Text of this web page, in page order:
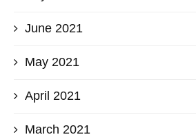
June 2021
May 2021
April 2021
March 2021